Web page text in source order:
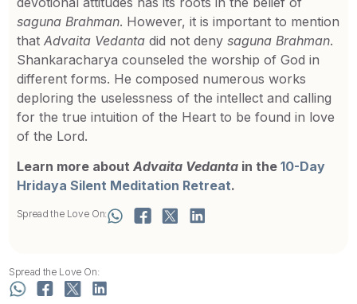
Spread the Love On:
saguna Brahman. However, it is important to mention
that Advaita Vedantadid not deny saguna Brahman.
Shankaracharya counseled the worship of God in
different forms. He composed numerous works
deploring the uselessness of the intellect and calling
for the true intuition of the Heart to be found in love
of the Lord.
Learn more about Advaita Vedanta in the 10-Day
Hridaya Silent Meditation Retreat.
Spread the Love On: